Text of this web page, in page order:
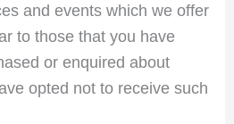
and events which we offer
to those that you have
or enquired about
opted not to receive such